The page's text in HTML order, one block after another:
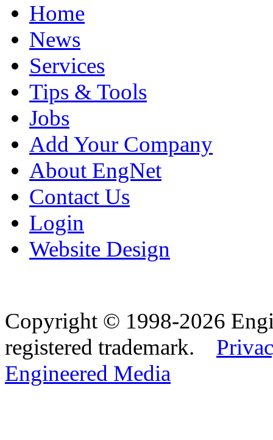
Home
News
Services
Tips & Tools
Jobs
Add Your Company
About EngNet
Contact Us
Login
Website Design
Copyright © 1998-2026
registered trademark.
Engineered Media